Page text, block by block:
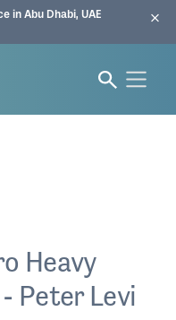
in Abu Dhabi, UAE
Heavy
Peter Levi